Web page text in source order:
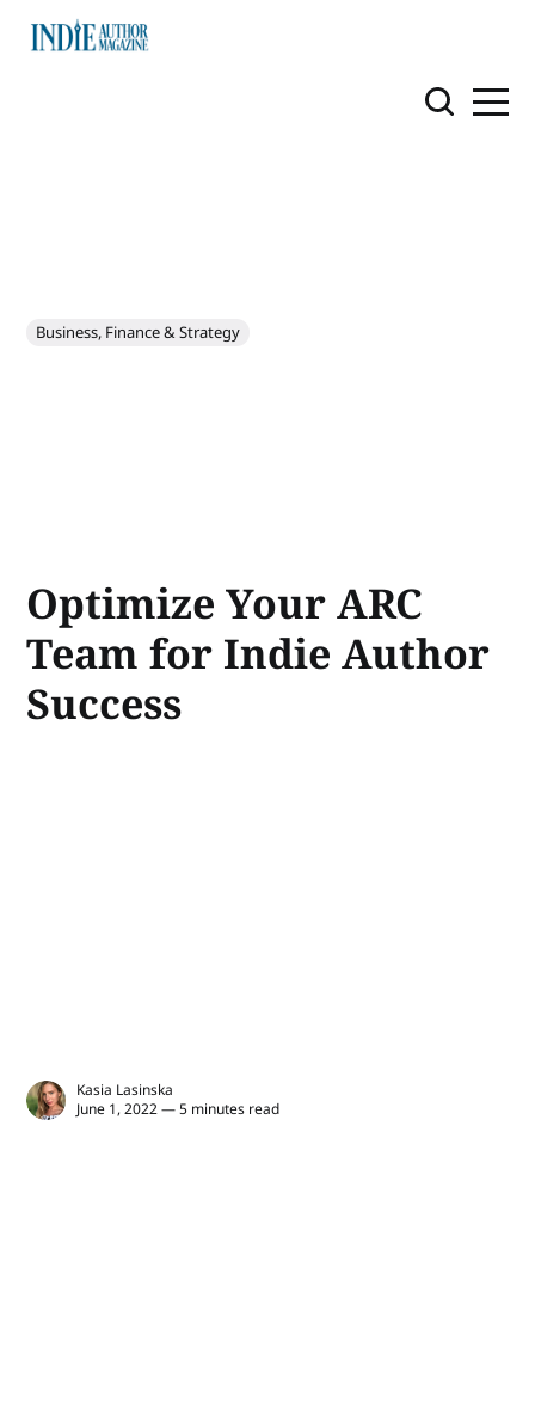
Business, Finance & Strategy
Optimize Your ARC
Team for Indie Author
Success
Kasia Lasinska
June 1, 2022 — 5 minutes read